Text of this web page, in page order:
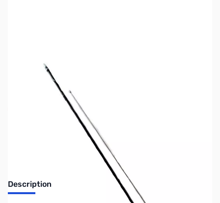
No longer available.
Description